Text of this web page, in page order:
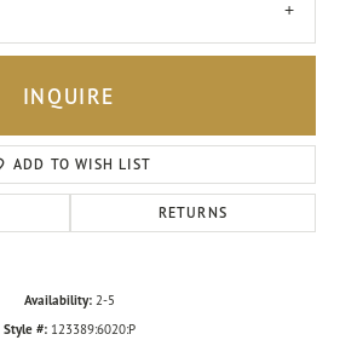
INQUIRE
ADD TO WISH LIST
RETURNS
Availability: 2-5
Style #: 123389:6020:P